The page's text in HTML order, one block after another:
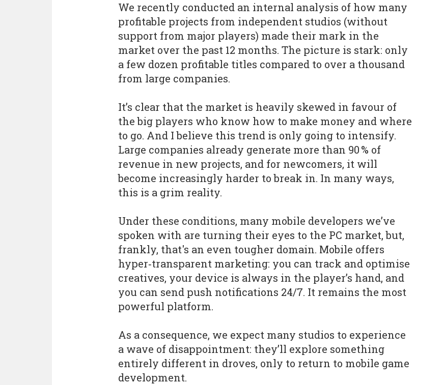
We recently conducted an internal analysis of how many
profitable projects from independent studios (without
support from major players) made their mark in the
market over the past 12 months. The picture is stark: only
a few dozen profitable titles compared to over a thousand
from large companies.
It’s clear that the market is heavily skewed in favour of
the big players who know how to make money and where
to go. And I believe this trend is only going to intensify.
Large companies already generate more than 90 % of
revenue in new projects, and for newcomers, it will
become increasingly harder to break in. In many ways,
this is a grim reality.
Under these conditions, many mobile developers we’ve
spoken with are turning their eyes to the PC market, but,
frankly, that's an even tougher domain. Mobile offers
hyper‑transparent marketing: you can track and optimise
creatives, your device is always in the player’s hand, and
you can send push notifications 24/7. It remains the most
powerful platform.
As a consequence, we expect many studios to experience
a wave of disappointment: they’ll explore something
entirely different in droves, only to return to mobile game
development.